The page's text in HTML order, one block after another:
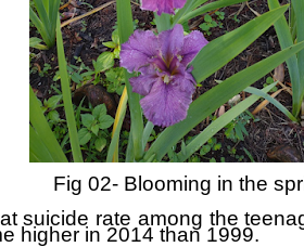
Fig 02- Blooming in the
suicide rate among the
higher in 2014 than 1999.